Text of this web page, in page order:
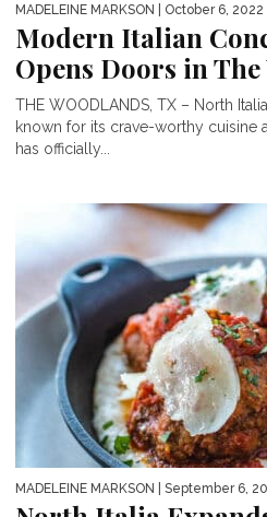
MADELEINE MARKSON | October 6, 2022
Modern Italian
Opens Doors in
THE WOODLANDS, TX – North
known for its crave-worthy cuisine
has officially...
MADELEINE MARKSON | September 6,